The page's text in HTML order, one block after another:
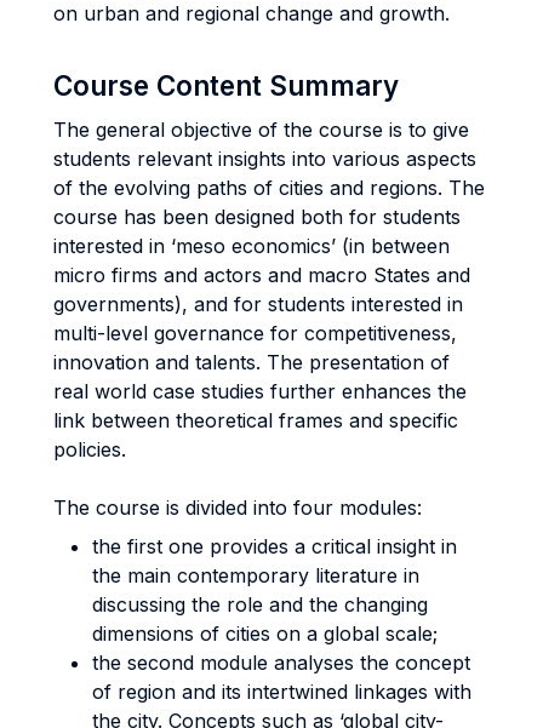
on urban and regional change and growth.
Course Content Summary
The general objective of the course is to give
students relevant insights into various aspects
of the evolving paths of cities and regions. The
course has been designed both for students
interested in ‘meso economics’ (in between
micro firms and actors and macro States and
governments), and for students interested in
multi-level governance for competitiveness,
innovation and talents. The presentation of
real world case studies further enhances the
link between theoretical frames and specific
policies.
The course is divided into four modules:
the first one provides a critical insight in
the main contemporary literature in
discussing the role and the changing
dimensions of cities on a global scale;
the second module analyses the concept
of region and its intertwined linkages with
the city. Concepts such as ‘global city-